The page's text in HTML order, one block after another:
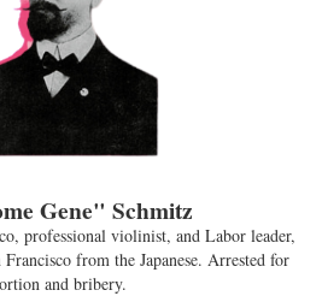
Gene" Schmitz
professional violinist, and Labor leader,
from the Japanese. Arrested for
and bribery.